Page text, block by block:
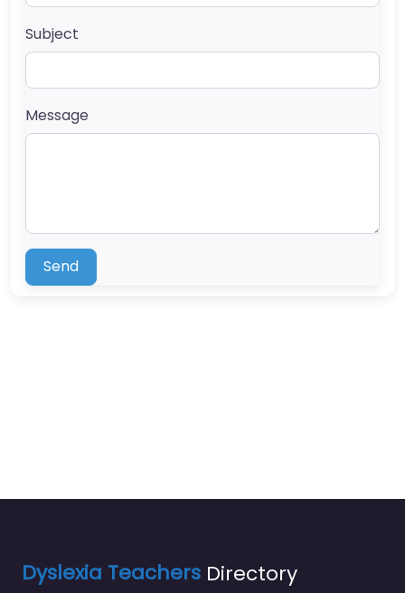
Subject
Message
Send
Dyslexia Teachers Directory